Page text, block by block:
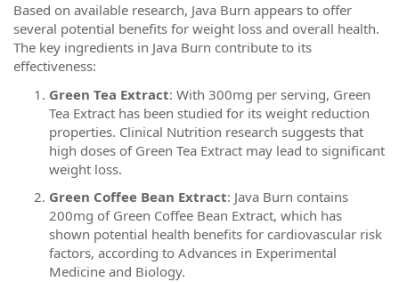
Based on available research, Java Burn appears to offer
several potential benefits for weight loss and overall health.
The key ingredients in Java Burn contribute to its
effectiveness:
Green Tea Extract: With 300mg per serving, Green
Tea Extract has been studied for its weight reduction
properties. Clinical Nutrition research suggests that
high doses of Green Tea Extract may lead to significant
weight loss.
Green Coffee Bean Extract: Java Burn contains
200mg of Green Coffee Bean Extract, which has
shown potential health benefits for cardiovascular risk
factors, according to Advances in Experimental
Medicine and Biology.